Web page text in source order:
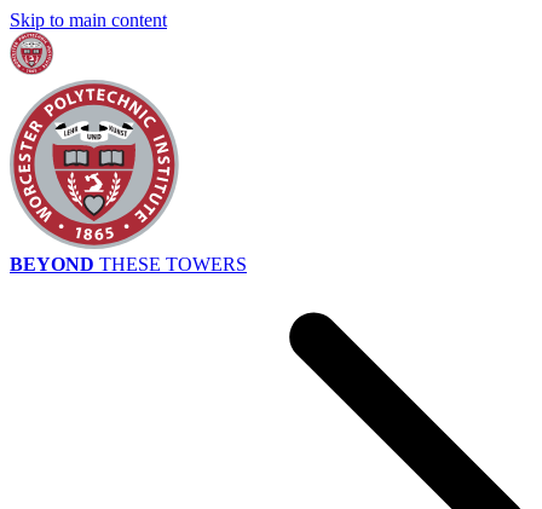
Skip to main content
BEYOND THESE TOWERS